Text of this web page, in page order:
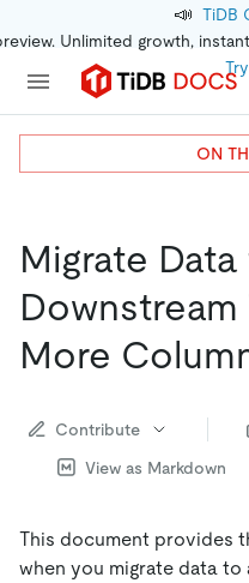
📣 TiDB
Unlimited growth,
Migrate
Downstream
More
Contribute
View as Markdown
This document provides
when you migrate data
ON